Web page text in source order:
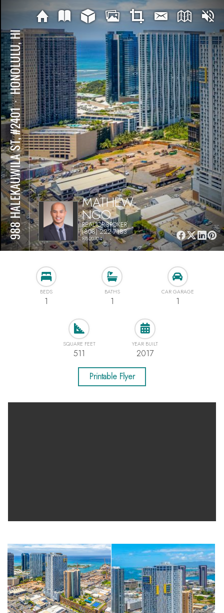
988 HALEKAUWILA ST, #2401
⋅
HONOLULU, HI
MATHEW
NGO
REALTOR-BROKER
(808) 222-7183
RB-20704
BEDS
1
BATHS
1
CAR GARAGE
1
SQUARE FEET
511
YEAR BUILT
2017
Printable Flyer